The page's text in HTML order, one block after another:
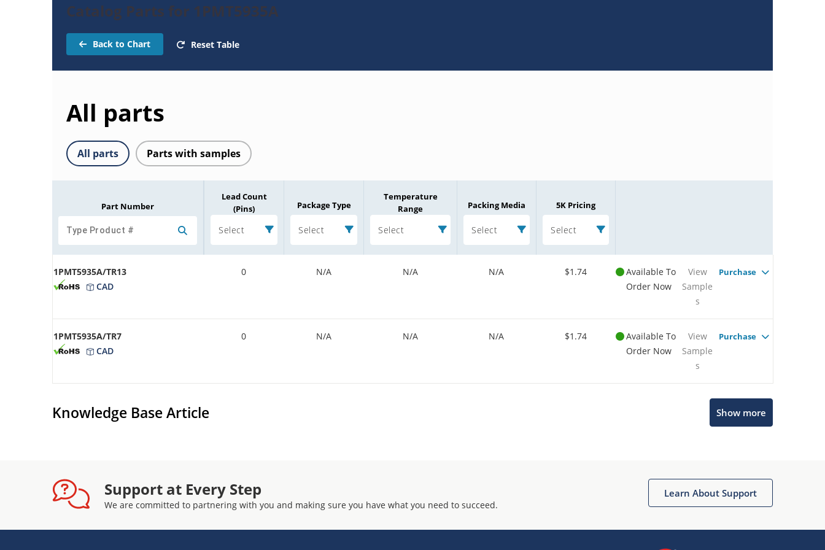
Catalog Parts for 1PMT5935A
Back to Chart Reset Table
All parts
All parts Parts with samples
Part Number
Lead Count
(Pins)
Select
Package Type
Select
Temperature
Range
Select
Packing Media
Select
5K Pricing
Select
1PMT5935A/TR13
CAD
0 N/A N/A N/A $1.74
Available To
Order Now
View
Sample
s
Purchase
1PMT5935A/TR7
CAD
0 N/A N/A N/A $1.74
Available To
Order Now
View
Sample
s
Purchase
Knowledge Base Article Show more
Support at Every Step
We are committed to partnering with you and making sure you have what you need to succeed.
Learn About Support